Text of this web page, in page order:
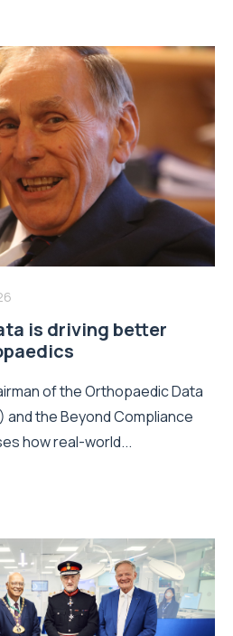
is driving better
of the Orthopaedic Data
and the Beyond Compliance
how real-world...